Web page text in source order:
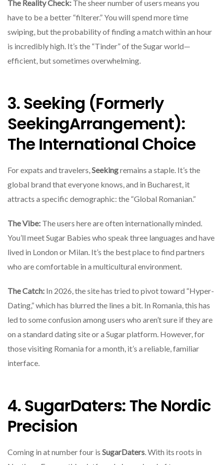
The Reality Check: The sheer number of users means you
have to be a better “filterer.” You will spend more time
swiping, but the probability of finding a match within an hour
is incredibly high. It’s the “Tinder” of the Sugar world—
efficient, but sometimes overwhelming.
3. Seeking (Formerly
SeekingArrangement):
The International Choice
For expats and travelers, Seekingremains a staple. It’s the
global brand that everyone knows, and in Bucharest, it
attracts a specific demographic: the “Global Romanian.”
The Vibe: The users here are often internationally minded.
You’ll meet Sugar Babies who speak three languages and have
lived in London or Milan. It’s the best place to find partners
who are comfortable in a multicultural environment.
The Catch: In 2026, the site has tried to pivot toward “Hyper-
Dating,” which has blurred the lines a bit. In Romania, this has
led to some confusion among users who aren’t sure if they are
on a standard dating site or a Sugar platform. However, for
those visiting Romania for a month, it’s a reliable, familiar
interface.
4. SugarDaters: The Nordic
Precision
Coming in at number four is SugarDaters . With its roots in